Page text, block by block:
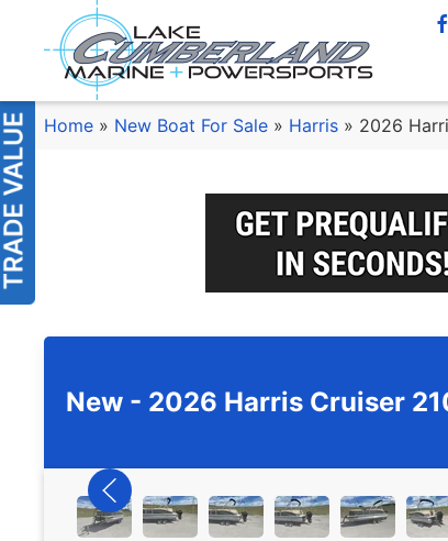
Home » New Boat For Sale » Harris » 2026
New - 2026 Harris Cruiser